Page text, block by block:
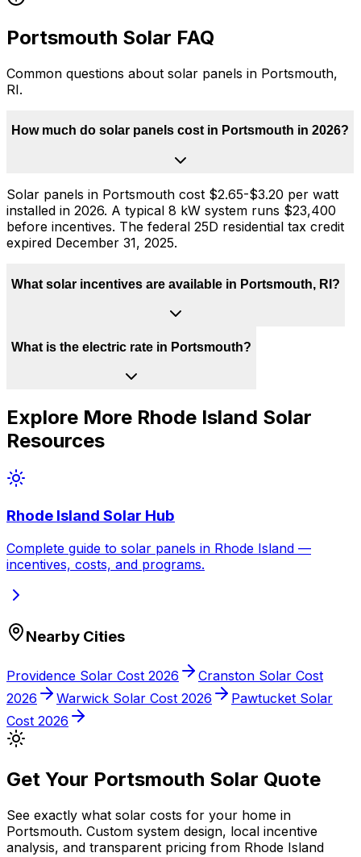
Portsmouth Solar FAQ
Common questions about solar panels in Portsmouth,
RI.
How much do solar panels cost in Portsmouth in 2026?
Solar panels in Portsmouth cost $2.65-$3.20 per watt
installed in 2026. A typical 8 kW system runs $23,400
before incentives. The federal 25D residential tax credit
expired December 31, 2025.
What solar incentives are available in Portsmouth, RI?
What is the electric rate in Portsmouth?
Explore More Rhode Island Solar
Resources
Rhode Island Solar Hub
Complete guide to solar panels in Rhode Island —
incentives, costs, and programs.
Nearby Cities
Providence Solar Cost 2026 Cranston Solar Cost
2026
Warwick Solar Cost 2026 Pawtucket Solar
Cost 2026
Get Your Portsmouth Solar Quote
See exactly what solar costs for your home in
Portsmouth. Custom system design, local incentive
analysis, and transparent pricing from Rhode Island